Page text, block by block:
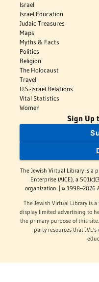
Israel
Israel Education
Judaic Treasures
Maps
Myths & Facts
Politics
Religion
The Holocaust
Travel
U.S.-Israel Relations
Vital Statistics
Women
Sign Up
The Jewish Virtual Library is a
Enterprise (AICE), a
organization. | © 1998–2026
The Jewish Virtual Library is
display limited advertising to
the primary purpose of this
party resources that